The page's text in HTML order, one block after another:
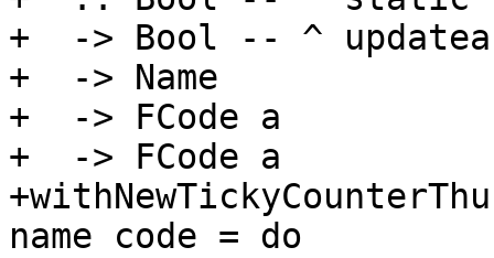
+  -> Bool -- ^
+  -> Name
+  -> FCode a
+  -> FCode a
name code = do